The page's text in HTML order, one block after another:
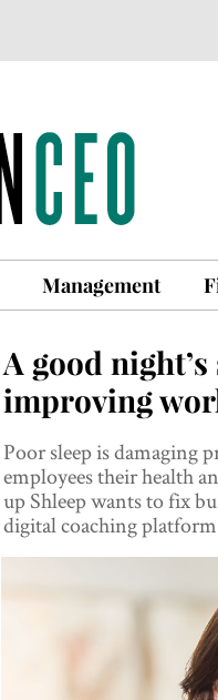
Management
A good
improving
Poor sleep is damaging
employees their health
up Shleep wants to fix
digital coaching platform